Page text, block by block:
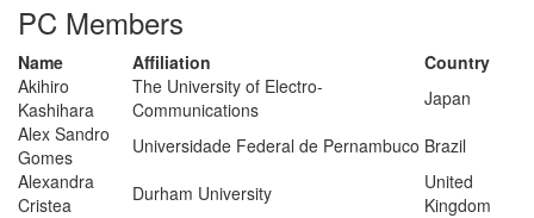
PC Members
Name Affiliation
Country
Akihiro
Kashihara
The University of Electro-
Communications
Japan
Alex Sandro
Gomes
Universidade Federal de Pernambuco Brazil
Alexandra
Cristea
Durham University
United
Kingdom